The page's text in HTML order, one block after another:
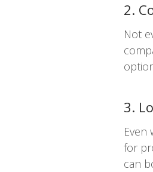
2.
Not
3.
Even
for
can